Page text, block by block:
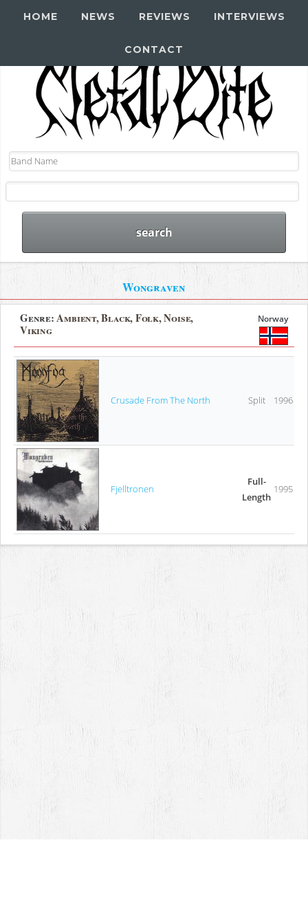
HOME NEWS REVIEWS INTERVIEWS
CONTACT
Wongraven
Genre:Ambient, Black, Folk, Noise,
Viking
Norway
Crusade From The North Split 1996
Fjelltronen
Full-
Length
1995